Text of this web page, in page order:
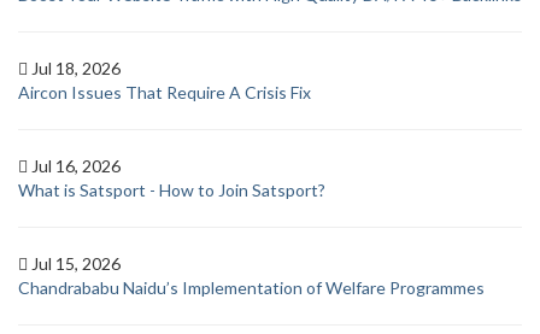
Jul 18, 2026
Aircon Issues That Require A Crisis Fix
Jul 16, 2026
What is Satsport - How to Join Satsport?
Jul 15, 2026
Chandrababu Naidu’s Implementation of Welfare Programmes